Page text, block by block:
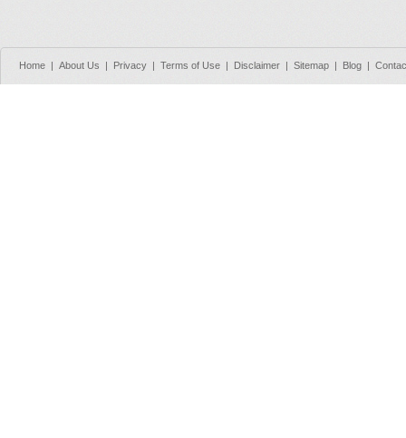
Home | About Us | Privacy | Terms of Use | Disclaimer | Sitemap | Blog |